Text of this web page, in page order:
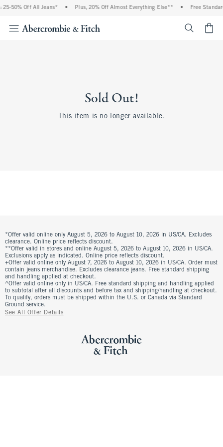
25-50% Off All Jeans* • Plus, 20% Off Almost Everything Else** • Free
Sold Out!
This item is no longer available.
*Offer valid online only August 5, 2026 to August 10, 2026 in US/CA. Excludes
clearance. Online price reflects discount.
**Offer valid in stores and online August 5, 2026 to August 10, 2026 in US/CA.
Exclusions apply as indicated. Online price reflects discount.
+Offer valid online only August 7, 2026 to August 10, 2026 in US/CA. Order must
contain jeans merchandise. Excludes clearance jeans. Free standard shipping
and handling applied at checkout.
^Offer valid online only in US/CA. Free standard shipping and handling applied
to subtotal after all discounts and before tax and shipping/handling at checkout.
To qualify, orders must be shipped within the U.S. or Canada via Standard
Ground service.
See All Offer Details